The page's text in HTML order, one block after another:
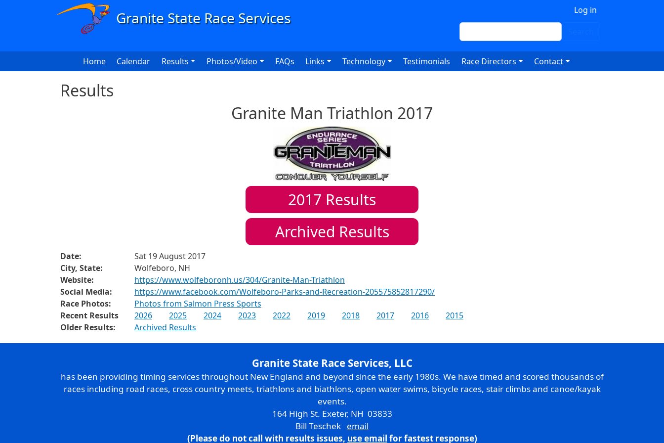
Skip to main content
Log in
Search
Main navigation
Home Calendar Results Photos/Video FAQs Links Technology Testimonials Race Directors Contact
Results
Granite Man Triathlon 2017
2017 Results
Archived Results
Date:
Sat 19 August 2017
City, State:
Wolfeboro, NH
Website:
https://www.wolfeboronh.us/304/Granite-Man-Triathlon
Social Media:
https://www.facebook.com/Wolfeboro-Parks-and-Recreation-205575852817290/
Race Photos:
Photos from Salmon Press Sports
Recent Results
2026 2025 2024 2023 2022 2019 2018 2017 2016
2015
Older Results:
Archived Results
Granite State Race Services, LLC
has been providing timing services throughout New England and beyond since the early 1980s. We have timed and scored thousands of
races including road races, cross country meets, triathlons and biathlons, open water swims, bicycle races, stair climbs and canoe/kayak
events.
164 High St. Exeter, NH 03833
Bill Teschek email
(Please do not call with results issues, use email for fastest response)